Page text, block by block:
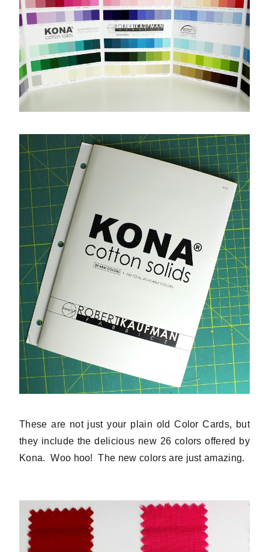
These are not just your plain old Color Cards, but
they include the delicious new 26 colors offered by
Kona. Woo hoo! The new colors are just amazing.